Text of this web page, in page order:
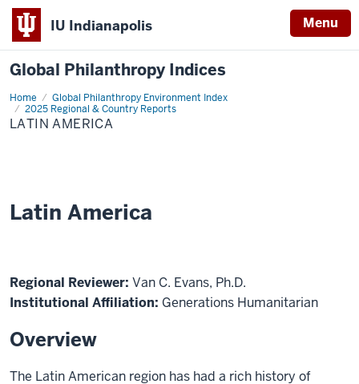
IU Indianapolis Menu
Global Philanthropy Indices
Home
Global Philanthropy Environment Index
2025 Regional & Country Reports
Latin
America
LATIN AMERICA
Latin America
Regional Reviewer: Van C. Evans, Ph.D.
Institutional Affiliation: Generations Humanitarian
Overview
The Latin American region has had a rich history of